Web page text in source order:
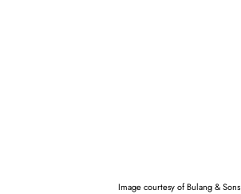
Image courtesy of Bulang & Sons